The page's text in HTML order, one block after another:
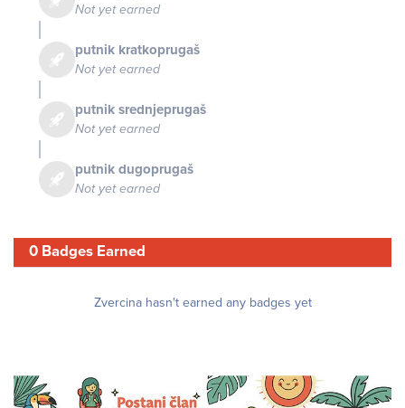
Not yet earned
putnik kratkoprugaš
Not yet earned
putnik srednjeprugaš
Not yet earned
putnik dugoprugaš
Not yet earned
0 Badges Earned
Zvercina hasn't earned any badges yet